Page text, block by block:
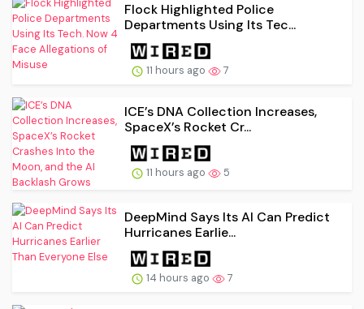
Flock Highlighted Police
Departments Using Its Tec...
11 hours ago 7
ICE’s DNA Collection Increases,
SpaceX’s Rocket Cr...
11 hours ago 5
DeepMind Says Its AI Can Predict
Hurricanes Earlie...
14 hours ago 7